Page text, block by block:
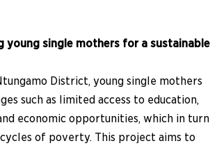
young single mothers for a sustainable
District, young single mothers
such as limited access to education,
economic opportunities, which in turn
of poverty. This project aims to